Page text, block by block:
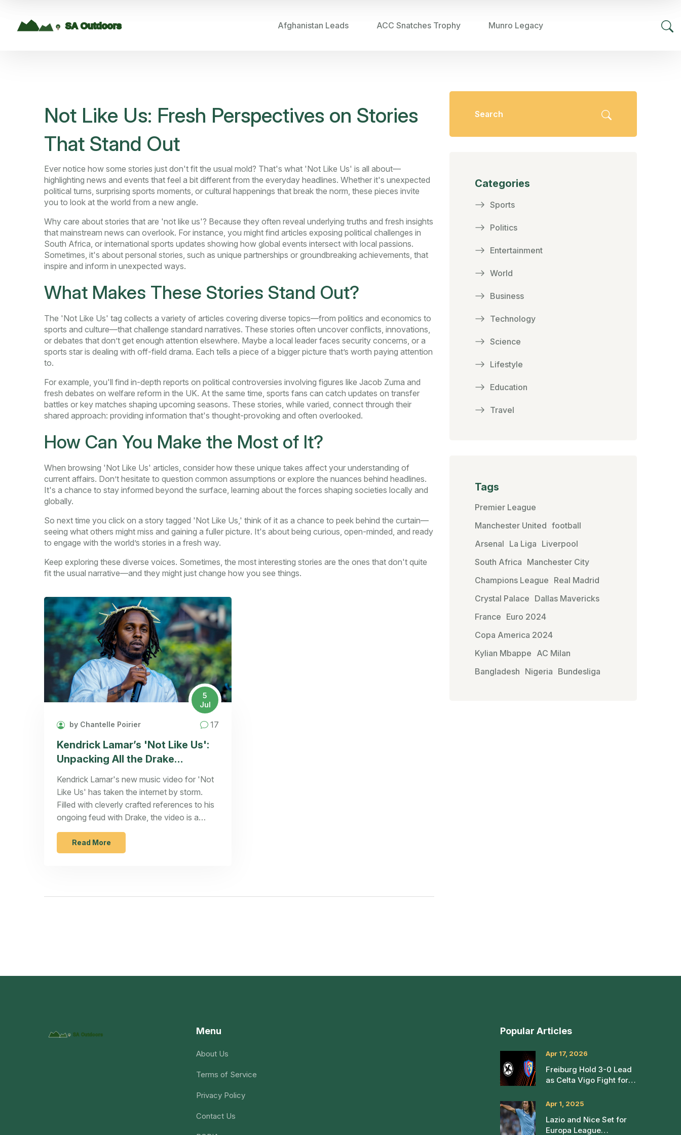
Afghanistan Leads ACC Snatches Trophy Munro Legacy
Not Like Us: Fresh Perspectives on Stories
That Stand Out
Ever notice how some stories just don't fit the usual mold? That's what 'Not Like Us' is all about—
highlighting news and events that feel a bit different from the everyday headlines. Whether it's unexpected
political turns, surprising sports moments, or cultural happenings that break the norm, these pieces invite
you to look at the world from a new angle.
Why care about stories that are 'not like us'? Because they often reveal underlying truths and fresh insights
that mainstream news can overlook. For instance, you might find articles exposing political challenges in
South Africa, or international sports updates showing how global events intersect with local passions.
Sometimes, it's about personal stories, such as unique partnerships or groundbreaking achievements, that
inspire and inform in unexpected ways.
What Makes These Stories Stand Out?
The 'Not Like Us' tag collects a variety of articles covering diverse topics—from politics and economics to
sports and culture—that challenge standard narratives. These stories often uncover conflicts, innovations,
or debates that don’t get enough attention elsewhere. Maybe a local leader faces security concerns, or a
sports star is dealing with off-field drama. Each tells a piece of a bigger picture that’s worth paying attention
to.
For example, you'll find in-depth reports on political controversies involving figures like Jacob Zuma and
fresh debates on welfare reform in the UK. At the same time, sports fans can catch updates on transfer
battles or key matches shaping upcoming seasons. These stories, while varied, connect through their
shared approach: providing information that's thought-provoking and often overlooked.
How Can You Make the Most of It?
When browsing 'Not Like Us' articles, consider how these unique takes affect your understanding of
current affairs. Don’t hesitate to question common assumptions or explore the nuances behind headlines.
It's a chance to stay informed beyond the surface, learning about the forces shaping societies locally and
globally.
So next time you click on a story tagged 'Not Like Us,' think of it as a chance to peek behind the curtain—
seeing what others might miss and gaining a fuller picture. It's about being curious, open-minded, and ready
to engage with the world’s stories in a fresh way.
Keep exploring these diverse voices. Sometimes, the most interesting stories are the ones that don't quite
fit the usual narrative—and they might just change how you see things.
5
Jul
by Chantelle Poirier 17
Kendrick Lamar’s 'Not Like Us':
Unpacking All the Drake
References & Easter Eggs
Kendrick Lamar's new music video for 'Not
Like Us' has taken the internet by storm.
Filled with cleverly crafted references to his
ongoing feud with Drake, the video is a
visual feast, featuring nods to Drake's OVO
label and countering claims made in Drake's
diss tracks. Released on July 4th, the video
Read More
Categories
Sports
Politics
Entertainment
World
Business
Technology
Science
Lifestyle
Education
Travel
Tags
Premier League
Manchester United football
Arsenal La Liga Liverpool
South Africa Manchester City
Champions League Real Madrid
Crystal Palace Dallas Mavericks
France Euro 2024
Copa America 2024
Kylian Mbappe AC Milan
Bangladesh Nigeria Bundesliga
Menu
About Us
Terms of Service
Privacy Policy
Contact Us
Popular Articles
Apr 17, 2026
Freiburg Hold 3-0 Lead
as Celta Vigo Fight for
Apr 1, 2025
Lazio and Nice Set for
Europa League